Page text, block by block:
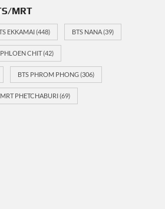
MRT
EKKAMAI(448) BTS NANA(39)
PHLOEN CHIT(42)
BTS PHROM PHONG(306)
MRT PHETCHABURI(69)